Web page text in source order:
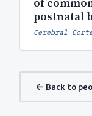
postnatal
Cerebral
← Back to